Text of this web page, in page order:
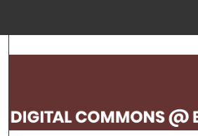
Search
My Account